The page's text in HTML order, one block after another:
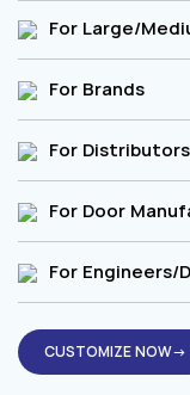
For Large/
For Brands
For
For Door
For
CUSTOMIZE NOW→